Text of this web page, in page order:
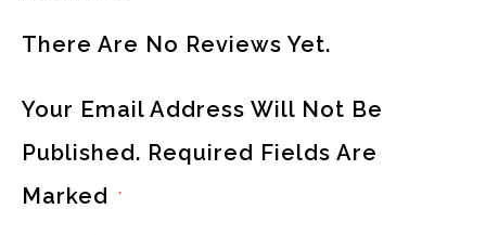
There Are No Reviews Yet.
Your Email Address Will Not Be
Published. Required Fields Are
Marked
*